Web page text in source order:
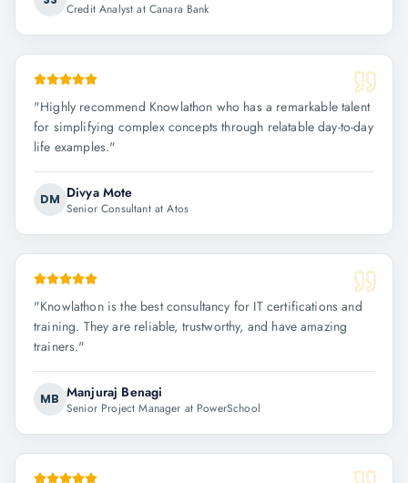
Credit Analyst at Canara Bank
"Highly recommend Knowlathon who has a remarkable talent
for simplifying complex concepts through relatable day-to-day
life examples."
DM Divya Mote
Senior Consultant at Atos
"Knowlathon is the best consultancy for IT certifications and
training. They are reliable, trustworthy, and have amazing
trainers."
MB Manjuraj Benagi
Senior Project Manager at PowerSchool